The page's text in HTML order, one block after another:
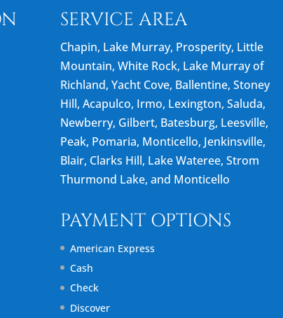
SERVICE AREA
Chapin, Lake Murray, Prosperity, Little
Mountain, White Rock, Lake Murray of
Richland, Yacht Cove, Ballentine, Stoney
Hill, Acapulco, Irmo, Lexington, Saluda,
Newberry, Gilbert, Batesburg, Leesville,
Peak, Pomaria, Monticello, Jenkinsville,
Blair, Clarks Hill, Lake Wateree, Strom
Thurmond Lake, and Monticello
PAYMENT OPTIONS
American Express
Cash
Check
Discover